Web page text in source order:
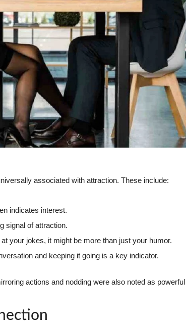
associated with attraction. These include:
indicates interest.
signal of attraction.
your jokes, it might be more than just your humor.
and keeping it going is a key indicator.
actions and nodding were also noted as powerful